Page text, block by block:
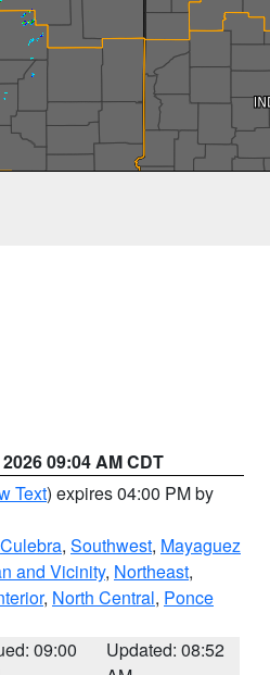
09:04 AM CDT
Text) expires 04:00 PM by
Culebra, Southwest, Mayaguez
and Vicinity, Northeast,
, North Central, Ponce
09:00
Updated: 08:52